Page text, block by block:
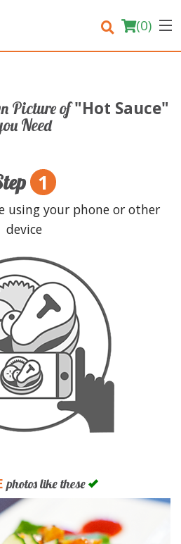
(0)
Search
Picture of"Hot Sauce"
Need
1
using your phone or other
device
photos like these